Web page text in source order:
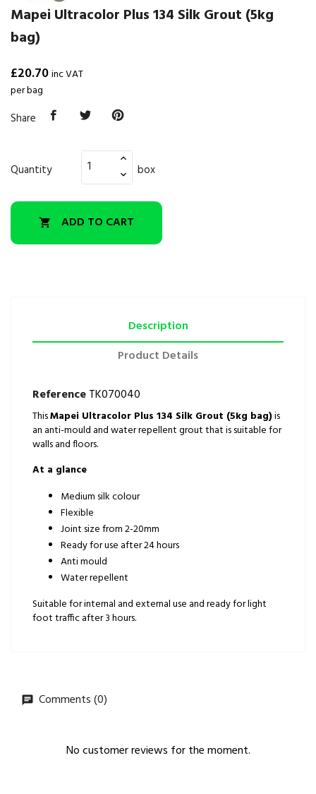
Mapei Ultracolor Plus 134 Silk Grout (5kg
bag)
£20.70inc VAT
per bag
Share
Quantity box
 ADD TO CART
Description
Product Details
ReferenceTK070040
ThisMapei Ultracolor Plus 134 Silk Grout (5kg bag)is
an anti-mould and water repellent grout that is suitable for
walls and floors.
At a glance
Medium silk colour
Flexible
Joint size from 2-20mm
Ready for use after 24 hours
Anti mould
Water repellent
Suitable for internal and external use and ready for light
foot traffic after 3 hours.
Comments (0)
No customer reviews for the moment.